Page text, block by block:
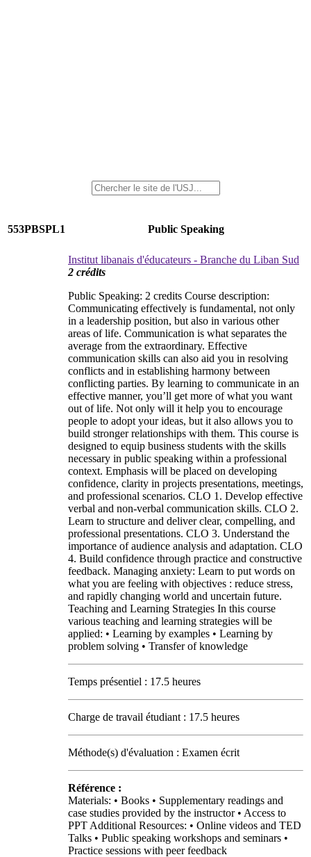
553PBSPL1 Public Speaking
Institut libanais d'éducateurs - Branche du Liban Sud
2 crédits
Public Speaking: 2 credits Course description:
Communicating effectively is fundamental, not only
in a leadership position, but also in various other
areas of life. Communication is what separates the
average from the extraordinary. Effective
communication skills can also aid you in resolving
conflicts and in establishing harmony between
conflicting parties. By learning to communicate in an
effective manner, you’ll get more of what you want
out of life. Not only will it help you to encourage
people to adopt your ideas, but it also allows you to
build stronger relationships with them. This course is
designed to equip business students with the skills
necessary in public speaking within a professional
context. Emphasis will be placed on developing
confidence, clarity in projects presentations, meetings,
and professional scenarios. CLO 1. Develop effective
verbal and non-verbal communication skills. CLO 2.
Learn to structure and deliver clear, compelling, and
professional presentations. CLO 3. Understand the
importance of audience analysis and adaptation. CLO
4. Build confidence through practice and constructive
feedback. Managing anxiety: Learn to put words on
what you are feeling with objectives : reduce stress,
and rapidly changing world and uncertain future.
Teaching and Learning Strategies In this course
various teaching and learning strategies will be
applied: • Learning by examples • Learning by
problem solving • Transfer of knowledge
Temps présentiel : 17.5 heures
Charge de travail étudiant : 17.5 heures
Méthode(s) d'évaluation : Examen écrit
Référence :
Materials: • Books • Supplementary readings and
case studies provided by the instructor • Access to
PPT Additional Resources: • Online videos and TED
Talks • Public speaking workshops and seminars •
Practice sessions with peer feedback